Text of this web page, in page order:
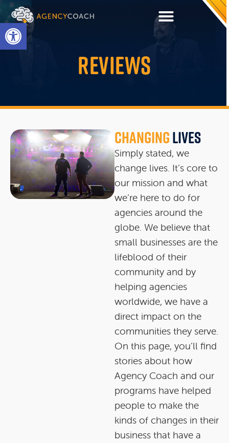
Open toolbar
REVIEWS
ChangingLives
Simply stated, we
change lives. It’s core to
our mission and what
we’re here to do for
agencies around the
globe. We believe that
small businesses are the
lifeblood of their
community and by
helping agencies
worldwide, we have a
direct impact on the
communities they serve.
On this page, you’ll find
stories about how
Agency Coach and our
programs have helped
people to make the
kinds of changes in their
business that have a